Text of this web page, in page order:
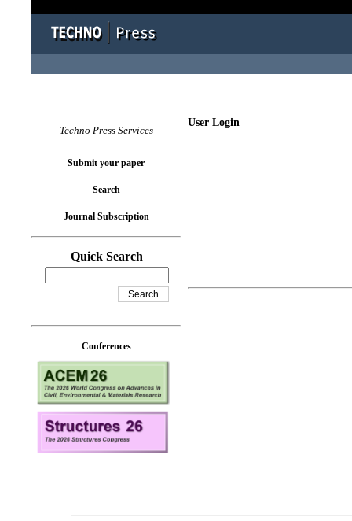
User Login
Techno Press Services
Submit your paper
Search
Journal Subscription
Quick Search
Conferences